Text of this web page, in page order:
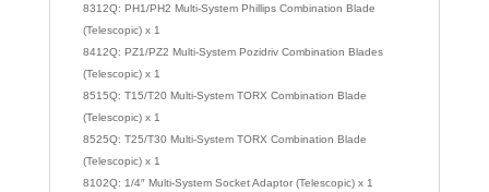
8312Q: PH1/PH2 Multi-System Phillips Combination Blade
(Telescopic) x 1
8412Q: PZ1/PZ2 Multi-System Pozidriv Combination Blades
(Telescopic) x 1
8515Q: T15/T20 Multi-System TORX Combination Blade
(Telescopic) x 1
8525Q: T25/T30 Multi-System TORX Combination Blade
(Telescopic) x 1
8102Q: 1/4″ Multi-System Socket Adaptor (Telescopic) x 1